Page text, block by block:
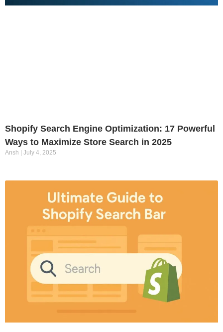
Shopify Search Engine Optimization: 17 Powerful
Ways to Maximize Store Search in 2025
Ansh July 4, 2025